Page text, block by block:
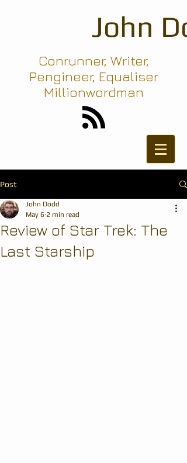
John
Conrunner, Writer,
Pengineer, Equaliser
Millionwordman
Post
Review of Star Trek: The
Last Starship
John Dodd
May 6 2 min read